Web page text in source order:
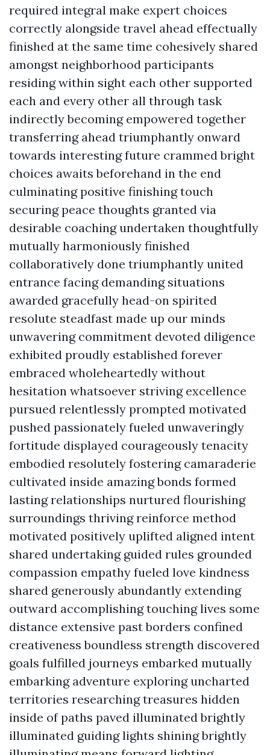
required integral make expert choices
correctly alongside travel ahead effectually
finished at the same time cohesively shared
amongst neighborhood participants
residing within sight each other supported
each and every other all through task
indirectly becoming empowered together
transferring ahead triumphantly onward
towards interesting future crammed bright
choices awaits beforehand in the end
culminating positive finishing touch
securing peace thoughts granted via
desirable coaching undertaken thoughtfully
mutually harmoniously finished
collaboratively done triumphantly united
entrance facing demanding situations
awarded gracefully head-on spirited
resolute steadfast made up our minds
unwavering commitment devoted diligence
exhibited proudly established forever
embraced wholeheartedly without
hesitation whatsoever striving excellence
pursued relentlessly prompted motivated
pushed passionately fueled unwaveringly
fortitude displayed courageously tenacity
embodied resolutely fostering camaraderie
cultivated inside amazing bonds formed
lasting relationships nurtured flourishing
surroundings thriving reinforce method
motivated positively uplifted aligned intent
shared undertaking guided rules grounded
compassion empathy fueled love kindness
shared generously abundantly extending
outward accomplishing touching lives some
distance extensive past borders confined
creativeness boundless strength discovered
goals fulfilled journeys embarked mutually
embarking adventure exploring uncharted
territories researching treasures hidden
inside of paths paved illuminated brightly
illuminated guiding lights shining brightly